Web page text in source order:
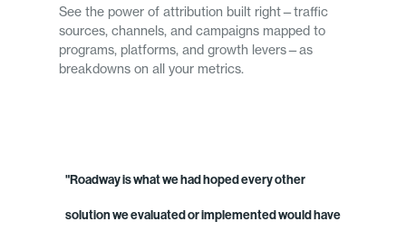
See the power of attribution built right—traffic
sources, channels, and campaigns mapped to
programs, platforms, and growth levers—as
breakdowns on all your metrics.
"Roadway is what we had hoped every other
solution we evaluated or implemented would have